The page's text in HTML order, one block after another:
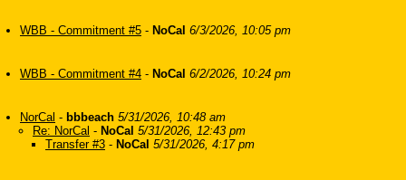
WBB - Commitment #5 - NoCal 6/3/2026, 10:05 pm
WBB - Commitment #4 - NoCal 6/2/2026, 10:24 pm
NorCal - bbbeach 5/31/2026, 10:48 am
Re: NorCal - NoCal 5/31/2026, 12:43 pm
Transfer #3 - NoCal 5/31/2026, 4:17 pm